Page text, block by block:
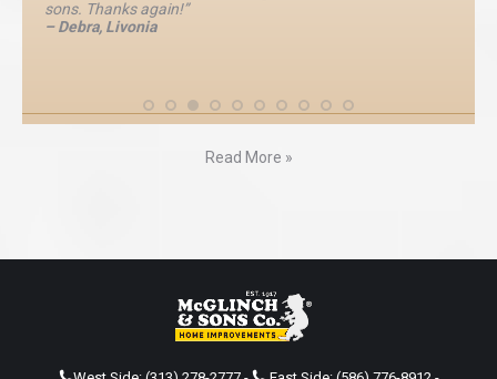
sons. Thanks again!”
– Debra, Livonia
Read More »